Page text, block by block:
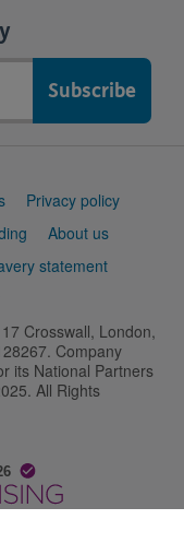
Privacy policy
About us
statement
Crosswall, London,
Company
its National Partners
All Rights